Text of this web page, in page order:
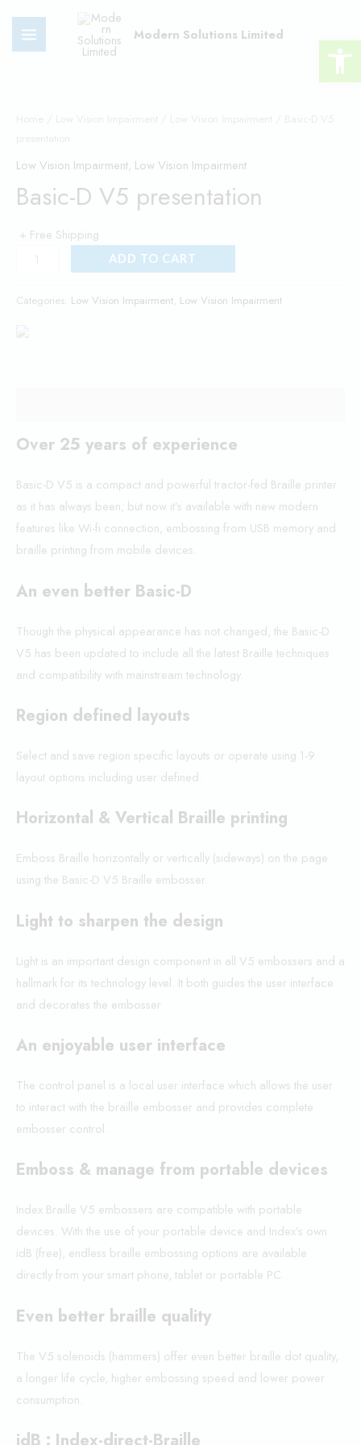
content
MAIN
MENU
Modern Solutions Limited
Low Vision Impairment, Low Vision Impairment
Basic-D V5 presentation
+ Free Shipping
presentation
ADD TO CART
Categories: Low Vision Impairment Low Vision Impairment
Over 25 years of experience
Basic-D V5 is a compact and powerful tractor-fed Braille printer
as it has always been; but now it’s available with new modern
features like Wi-fi connection, embossing from USB memory and
braille printing from mobile devices.
An even better Basic-D
Though the physical appearance has not changed, the Basic-D
V5 has been updated to include all the latest Braille techniques
and compatibility with mainstream technology.
Region defined layouts
Select and save region specific layouts or operate using 1-9
layout options including user defined.
Horizontal & Vertical Braille printing
Emboss Braille horizontally or vertically (sideways) on the page
using the Basic-D V5 Braille embosser.
Light to sharpen the design
Light is an important design component in all V5 embossers and a
hallmark for its technology level. It both guides the user interface
and decorates the embosser.
An enjoyable user interface
The control panel is a local user interface which allows the user
to interact with the braille embosser and provides complete
embosser control.
Emboss & manage from portable devices
Index Braille V5 embossers are compatible with portable
devices. With the use of your portable device and Index’s own
idB (free), endless braille embossing options are available
directly from your smart phone, tablet or portable PC.
Even better braille quality
The V5 solenoids (hammers) offer even better braille dot quality,
a longer life cycle, higher embossing speed and lower power
consumption.